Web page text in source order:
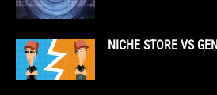
NICHE STORE VS